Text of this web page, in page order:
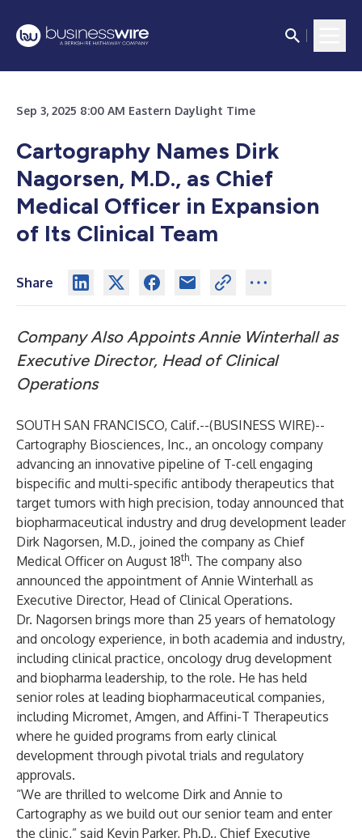
Sep 3, 2025 8:00 AM Eastern Daylight Time
Cartography Names Dirk
Nagorsen, M.D., as Chief
Medical Officer in Expansion
of Its Clinical Team
Share
Company Also Appoints Annie Winterhall as
Executive Director, Head of Clinical
Operations
SOUTH SAN FRANCISCO, Calif.--(BUSINESS WIRE)--
Cartography Biosciences, Inc., an oncology company
advancing an innovative pipeline of T-cell engaging
bispecific and multi-specific antibody therapeutics that
target tumors with high precision, today announced that
biopharmaceutical industry and drug development leader
Dirk Nagorsen, M.D., joined the company as Chief
Medical Officer on August 18th. The company also
announced the appointment of Annie Winterhall as
Executive Director, Head of Clinical Operations.
Dr. Nagorsen brings more than 25 years of hematology
and oncology experience, in both academia and industry,
including clinical practice, oncology drug development
and biopharma leadership, to the role. He has held
senior roles at leading biopharmaceutical companies,
including Micromet, Amgen, and Affini-T Therapeutics
where he guided programs from early clinical
development through pivotal trials and regulatory
approvals.
“We are thrilled to welcome Dirk and Annie to
Cartography as we build out our senior team and enter
the clinic,” said Kevin Parker, Ph.D., Chief Executive